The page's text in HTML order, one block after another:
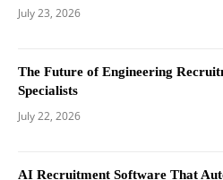
July 23, 2026
The Future of Engineering
Specialists
July 22, 2026
AI Recruitment Software That